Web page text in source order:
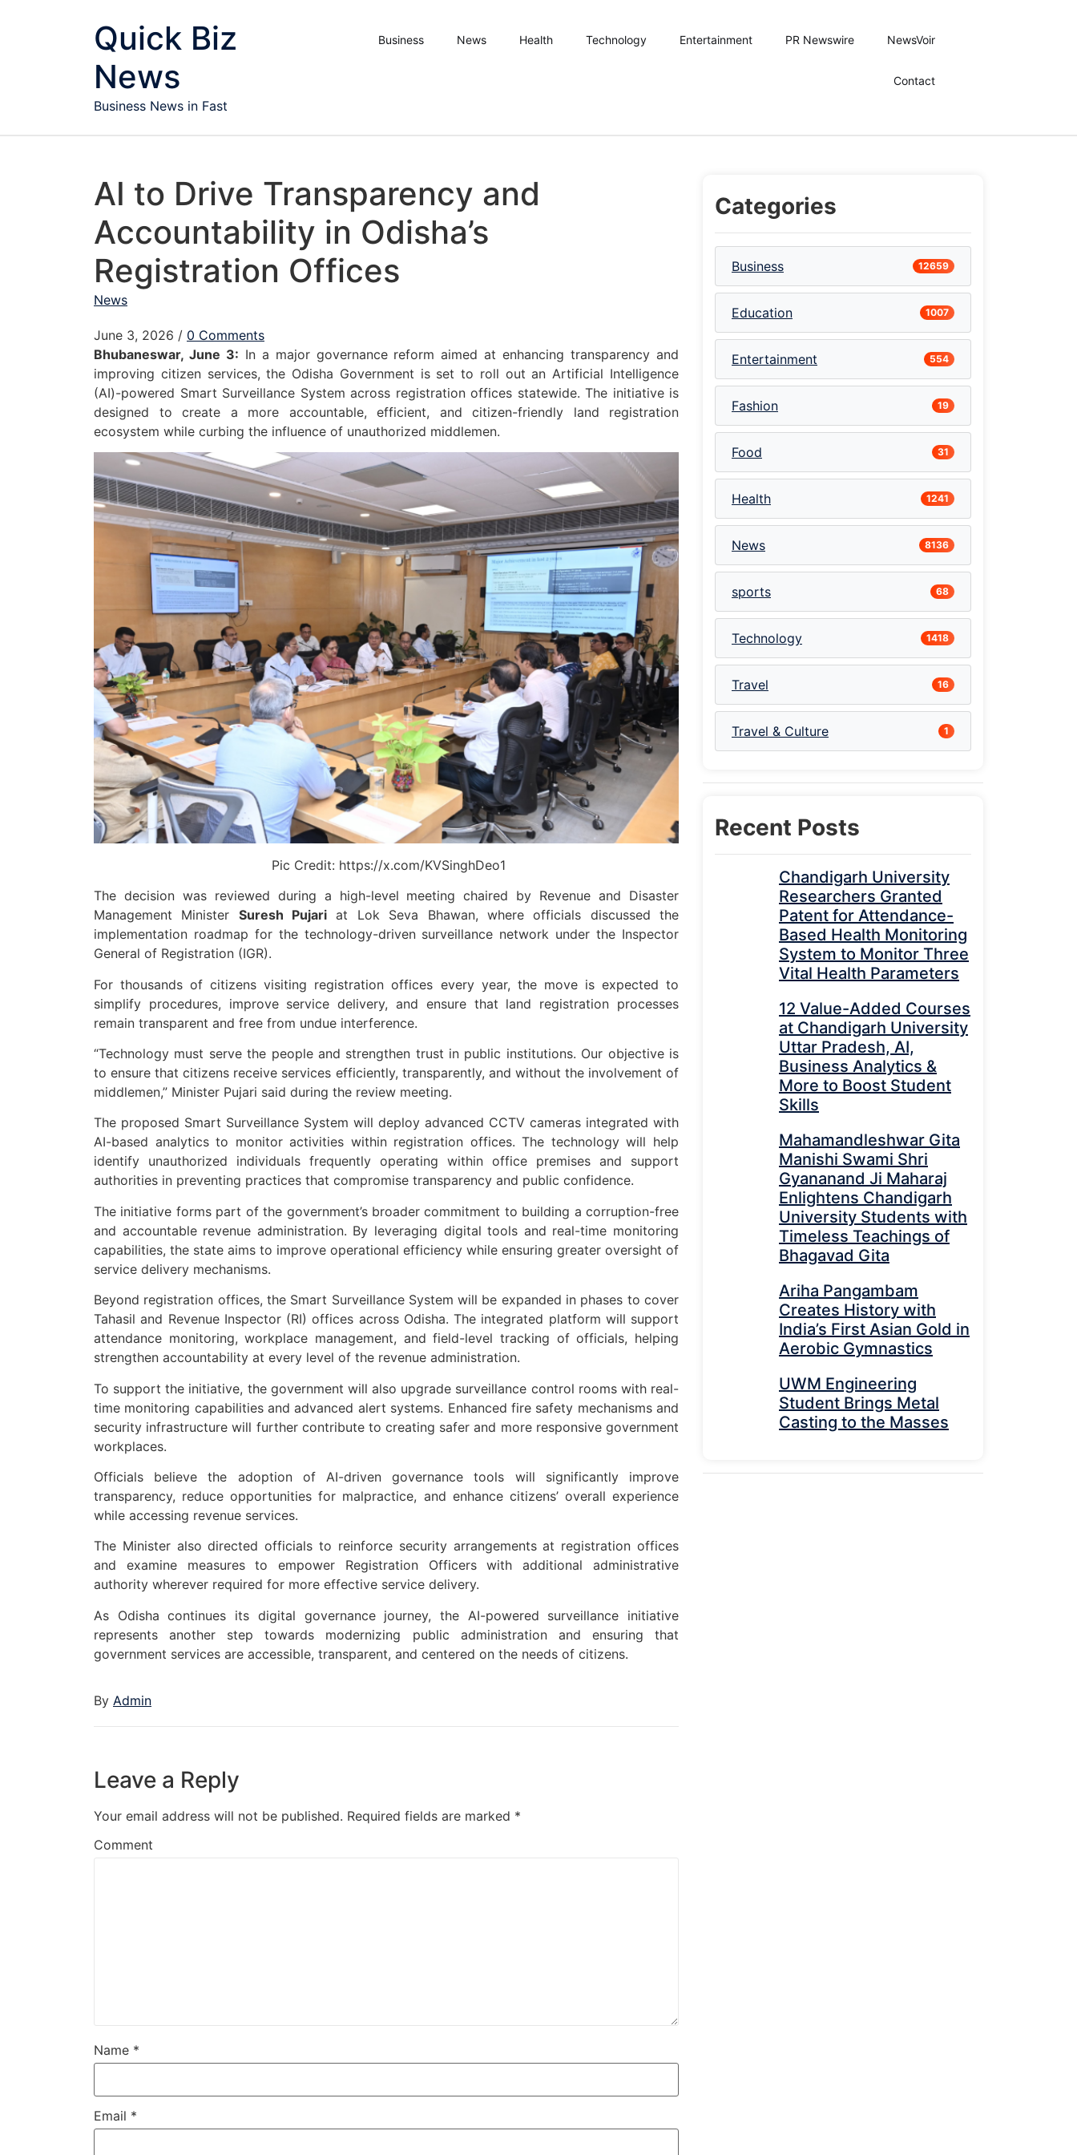
Quick Biz
News
Business News in Fast
Business News Health Technology Entertainment PR Newswire NewsVoir
Contact
AI to Drive Transparency and
Accountability in Odisha’s
Registration Offices
News
June 3, 2026 / 0 Comments
Bhubaneswar, June 3: In a major governance reform aimed at enhancing transparency and
improving citizen services, the Odisha Government is set to roll out an Artificial Intelligence
(AI)-powered Smart Surveillance System across registration offices statewide. The initiative is
designed to create a more accountable, efficient, and citizen-friendly land registration
ecosystem while curbing the influence of unauthorized middlemen.
Pic Credit: https://x.com/KVSinghDeo1
The decision was reviewed during a high-level meeting chaired by Revenue and Disaster
Management Minister Suresh Pujari at Lok Seva Bhawan, where officials discussed the
implementation roadmap for the technology-driven surveillance network under the Inspector
General of Registration (IGR).
For thousands of citizens visiting registration offices every year, the move is expected to
simplify procedures, improve service delivery, and ensure that land registration processes
remain transparent and free from undue interference.
“Technology must serve the people and strengthen trust in public institutions. Our objective is
to ensure that citizens receive services efficiently, transparently, and without the involvement of
middlemen,” Minister Pujari said during the review meeting.
The proposed Smart Surveillance System will deploy advanced CCTV cameras integrated with
AI-based analytics to monitor activities within registration offices. The technology will help
identify unauthorized individuals frequently operating within office premises and support
authorities in preventing practices that compromise transparency and public confidence.
The initiative forms part of the government’s broader commitment to building a corruption-free
and accountable revenue administration. By leveraging digital tools and real-time monitoring
capabilities, the state aims to improve operational efficiency while ensuring greater oversight of
service delivery mechanisms.
Beyond registration offices, the Smart Surveillance System will be expanded in phases to cover
Tahasil and Revenue Inspector (RI) offices across Odisha. The integrated platform will support
attendance monitoring, workplace management, and field-level tracking of officials, helping
strengthen accountability at every level of the revenue administration.
To support the initiative, the government will also upgrade surveillance control rooms with real-
time monitoring capabilities and advanced alert systems. Enhanced fire safety mechanisms and
security infrastructure will further contribute to creating safer and more responsive government
workplaces.
Officials believe the adoption of AI-driven governance tools will significantly improve
transparency, reduce opportunities for malpractice, and enhance citizens’ overall experience
while accessing revenue services.
The Minister also directed officials to reinforce security arrangements at registration offices
and examine measures to empower Registration Officers with additional administrative
authority wherever required for more effective service delivery.
As Odisha continues its digital governance journey, the AI-powered surveillance initiative
represents another step towards modernizing public administration and ensuring that
government services are accessible, transparent, and centered on the needs of citizens.
By Admin
Leave a Reply
Your email address will not be published. Required fields are marked *
Comment
Name *
Email *
Categories
Business 12659
Education 1007
Entertainment 554
Fashion 19
Food 31
Health 1241
News 8136
sports 68
Technology 1418
Travel 16
Travel & Culture 1
Recent Posts
Chandigarh University
Researchers Granted
Patent for Attendance-
Based Health Monitoring
System to Monitor Three
Vital Health Parameters
12 Value-Added Courses
at Chandigarh University
Uttar Pradesh, AI,
Business Analytics &
More to Boost Student
Skills
Mahamandleshwar Gita
Manishi Swami Shri
Gyananand Ji Maharaj
Enlightens Chandigarh
University Students with
Timeless Teachings of
Bhagavad Gita
Ariha Pangambam
Creates History with
India’s First Asian Gold in
Aerobic Gymnastics
UWM Engineering
Student Brings Metal
Casting to the Masses